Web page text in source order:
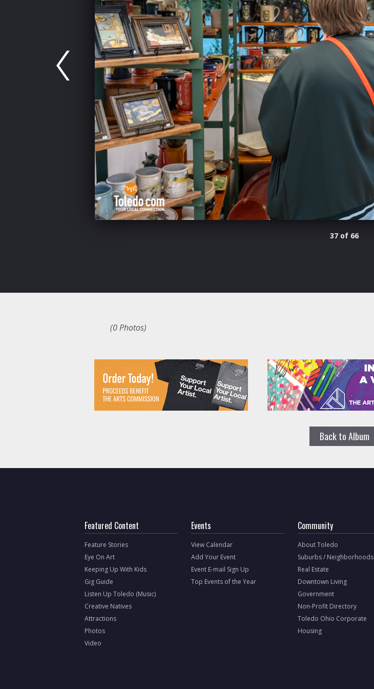
37 of 66
(0 Photos)
Back to Album
Featured Content
Feature Stories
Eye On Art
Keeping Up With Kids
Gig Guide
Listen Up Toledo (Music)
Creative Natives
Attractions
Photos
Video
Events
View Calendar
Add Your Event
Event E-mail Sign Up
Top Events of the Year
Community
About Toledo
Suburbs / Neighborhoods
Real Estate
Downtown Living
Government
Non-Profit Directory
Toledo Ohio Corporate
Housing